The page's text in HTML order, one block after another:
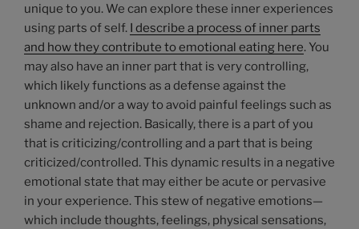
unique to you. We can explore these inner experiences
using parts of self. I describe a process of inner parts
and how they contribute to emotional eating here. You
may also have an inner part that is very controlling,
which likely functions as a defense against the
unknown and/or a way to avoid painful feelings such as
shame and rejection. Basically, there is a part of you
that is criticizing/controlling and a part that is being
criticized/controlled. This dynamic results in a negative
emotional state that may either be acute or pervasive
in your experience. This stew of negative emotions—
which include thoughts, feelings, physical sensations,